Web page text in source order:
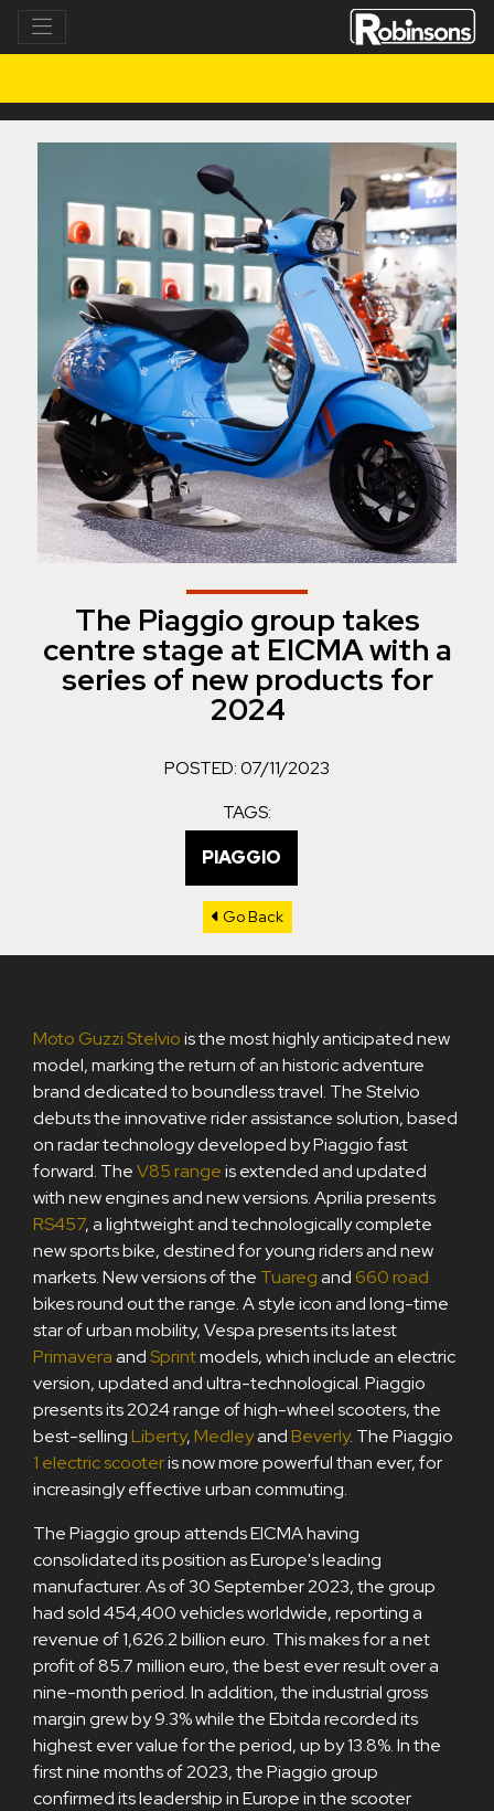
The Piaggio group takes
centre stage at EICMA with a
series of new products for
2024
POSTED: 07/11/2023
TAGS:
PIAGGIO
Go Back
Moto Guzzi Stelviois the most highly anticipated new
model, marking the return of an historic adventure
brand dedicated to boundless travel. The Stelvio
debuts the innovative rider assistance solution, based
on radar technology developed by Piaggio fast
forward. TheV85 rangeis extended and updated
with new engines and new versions. Aprilia presents
RS457, a lightweight and technologically complete
new sports bike, destined for young riders and new
markets. New versions of the Tuaregand 660 road
bikes round out the range. A style icon and long-time
star of urban mobility, Vespa presents its latest
Primaveraand Sprintmodels, which include an electric
version, updated and ultra-technological. Piaggio
presents its 2024 range of high-wheel scooters, the
best-selling Liberty, Medleyand Beverly. The Piaggio
1 electric scooteris now more powerful than ever, for
increasingly effective urban commuting.
The Piaggio group attends EICMA having
consolidated its position as Europe's leading
manufacturer. As of 30 September 2023, the group
had sold 454,400 vehicles worldwide, reporting a
revenue of 1,626.2 billion euro. This makes for a net
profit of 85.7 million euro, the best ever result over a
nine-month period. In addition, the industrial gross
margin grew by 9.3% while the Ebitda recorded its
highest ever value for the period, up by 13.8%. In the
first nine months of 2023, the Piaggio group
confirmed its leadership in Europe in the scooter